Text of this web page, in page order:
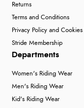
Returns
Terms and Conditions
Privacy Policy and Cookies
Stride Membership
Departments
Women's Riding Wear
Men's Riding Wear
Kid's Riding Wear